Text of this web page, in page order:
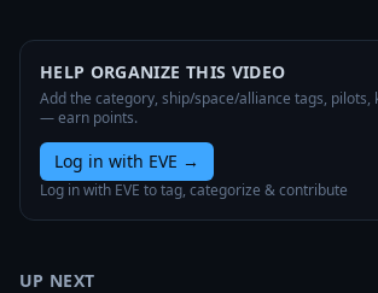
HELP ORGANIZE THIS VIDEO
Add the category, ship/space/alliance tags, pilots,
— earn points.
Log in with EVE →
Log in with EVE to tag, categorize & contribute
UP NEXT